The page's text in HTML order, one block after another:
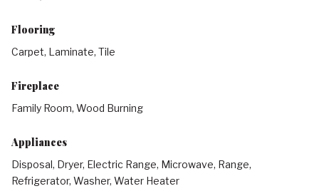
Flooring
Carpet, Laminate, Tile
Fireplace
Family Room, Wood Burning
Appliances
Disposal, Dryer, Electric Range, Microwave, Range,
Refrigerator, Washer, Water Heater